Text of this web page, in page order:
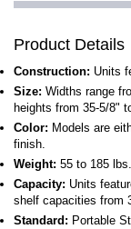
Product Details
Construction: Units
Size: Widths range
heights from 35-5/8"
Color: Models are
finish.
Weight: 55 to 185 lbs.
Capacity: Units
shelf capacities from
Standard: Portable